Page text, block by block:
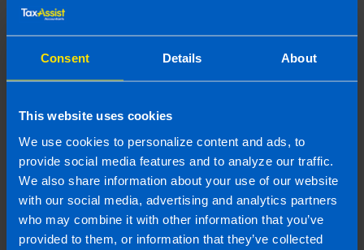
Consent Details About
This website uses cookies
We use cookies to personalize content and ads, to
provide social media features and to analyze our traffic.
We also share information about your use of our website
with our social media, advertising and analytics partners
who may combine it with other information that you’ve
provided to them, or information that they’ve collected
Contact Us